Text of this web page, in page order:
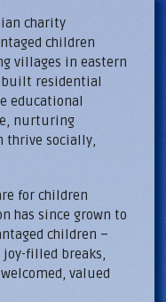
charity
children
villages in eastern
built residential
educational
nurturing
thrive socially,
for children
has since grown to
children –
filled breaks,
valued